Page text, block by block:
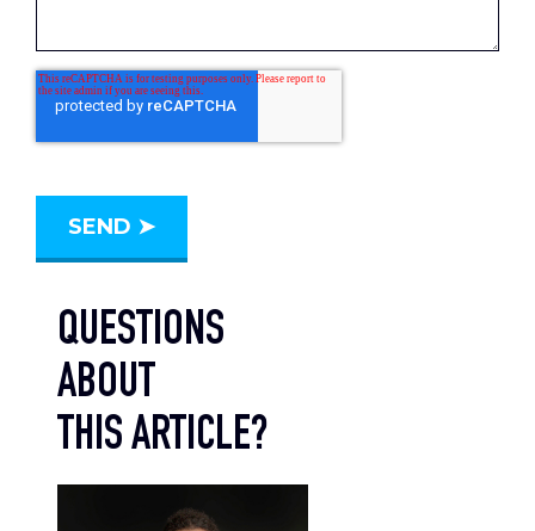
QUESTIONS
ABOUT
THIS ARTICLE?